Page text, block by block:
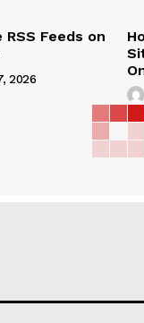
Feeds on
2026